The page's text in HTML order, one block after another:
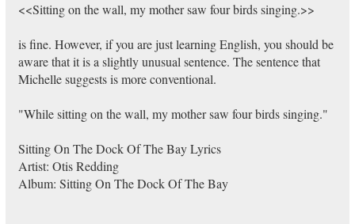
<<Sitting on the wall, my mother saw four birds singing.>>
is fine. However, if you are just learning English, you should be
aware that it is a slightly unusual sentence. The sentence that
Michelle suggests is more conventional.
"While sitting on the wall, my mother saw four birds singing."
Sitting On The Dock Of The Bay Lyrics
Artist: Otis Redding
Album: Sitting On The Dock Of The Bay